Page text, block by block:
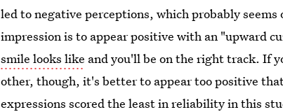
led to negative perceptions, which probably
impression is to appear positive with an "upward
smile looks like and you'll be on the right track. If
other, though, it's better to appear too positive
expressions scored the least in reliability in this